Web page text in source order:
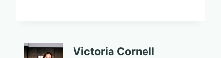
Victoria Cornell